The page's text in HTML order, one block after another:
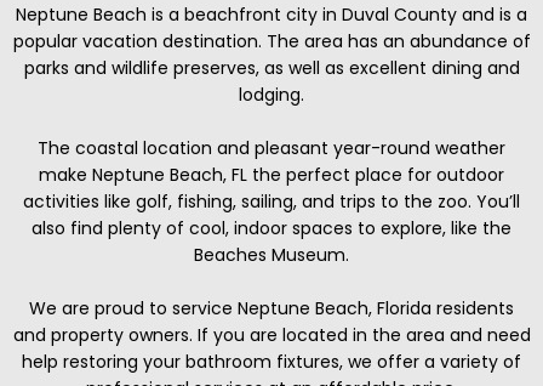
Neptune Beach is a beachfront city in Duval County and is a
popular vacation destination. The area has an abundance of
parks and wildlife preserves, as well as excellent dining and
lodging.
The coastal location and pleasant year-round weather
make Neptune Beach, FL the perfect place for outdoor
activities like golf, fishing, sailing, and trips to the zoo. You’ll
also find plenty of cool, indoor spaces to explore, like the
Beaches Museum.
We are proud to service Neptune Beach, Florida residents
and property owners. If you are located in the area and need
help restoring your bathroom fixtures, we offer a variety of